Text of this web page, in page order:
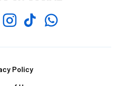
InstagramTikTokWhatsapp
Policy